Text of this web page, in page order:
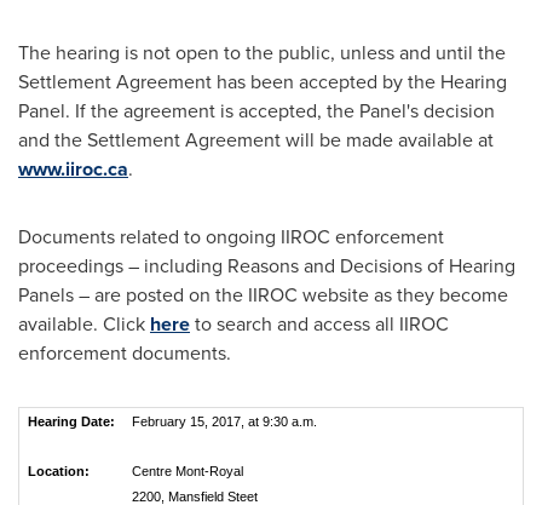
The hearing is not open to the public, unless and until the
Settlement Agreement has been accepted by the Hearing
Panel. If the agreement is accepted, the Panel's decision
and the Settlement Agreement will be made available at
www.iiroc.ca.
Documents related to ongoing IIROC enforcement
proceedings – including Reasons and Decisions of Hearing
Panels – are posted on the IIROC website as they become
available. Click hereto search and access all IIROC
enforcement documents.
Hearing Date: February 15, 2017, at 9:30 a.m.
Location:
Centre Mont-Royal
2200, Mansfield Steet